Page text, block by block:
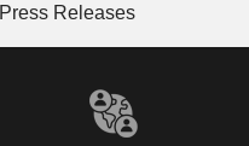
Press Releases